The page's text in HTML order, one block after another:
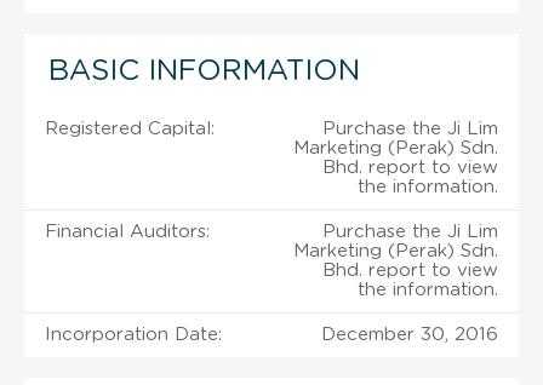
BASIC INFORMATION
Registered Capital:
Purchase the Ji Lim
Marketing (Perak) Sdn.
Bhd. report to view
the information.
Financial Auditors:
Purchase the Ji Lim
Marketing (Perak) Sdn.
Bhd. report to view
the information.
Incorporation Date: December 30, 2016